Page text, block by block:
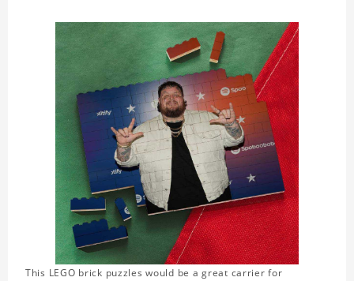
This LEGO brick puzzles would be a great carrier for